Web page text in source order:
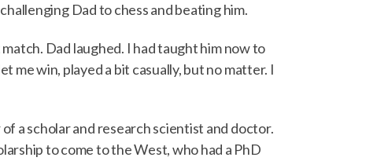
Dad to chess and beating him.
Dad laughed. I had taught him now to
me win, played a bit casually, but no matter. I
a scholar and research scientist and doctor.
to come to the West, who had a PhD